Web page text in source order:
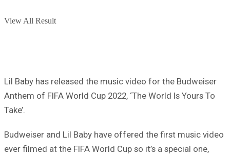
View All Result
Lil Baby has released the music video for the Budweiser
Anthem of FIFA World Cup 2022, ‘The World Is Yours To
Take’.
Budweiser and Lil Baby have offered the first music video
ever filmed at the FIFA World Cup so it’s a special one,